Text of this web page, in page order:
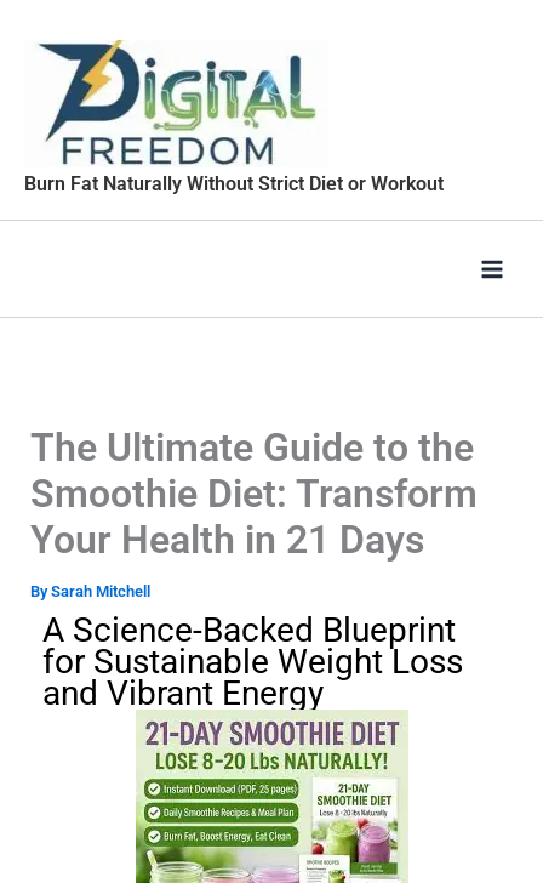
Burn Fat Naturally Without Strict Diet or Workout
The Ultimate Guide to the
Smoothie Diet: Transform
Your Health in 21 Days
BySarah Mitchell
A Science-Backed Blueprint
for Sustainable Weight Loss
and Vibrant Energy